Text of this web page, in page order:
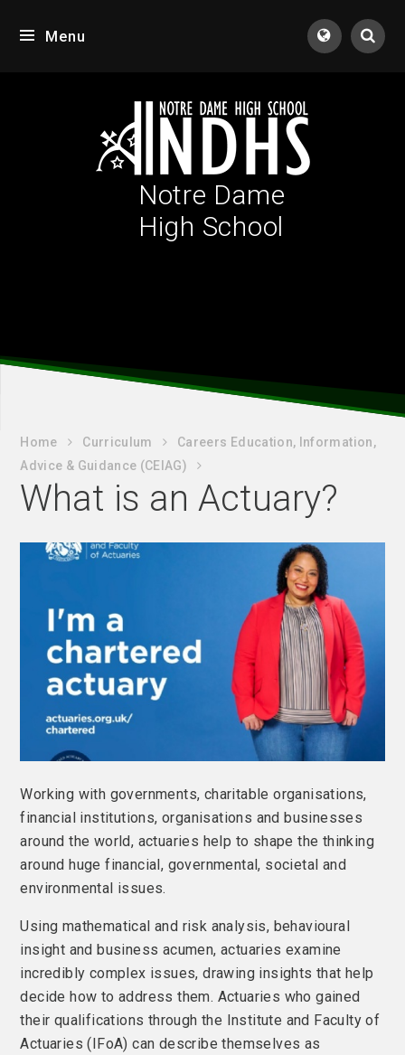
Menu
Notre Dame
High School
Home Curriculum
Careers Education, Information,
Advice & Guidance (CEIAG)
What is an Actuary?
Working with governments, charitable organisations,
financial institutions, organisations and businesses
around the world, actuaries help to shape the thinking
around huge financial, governmental, societal and
environmental issues.
Using mathematical and risk analysis, behavioural
insight and business acumen, actuaries examine
incredibly complex issues, drawing insights that help
decide how to address them. Actuaries who gained
their qualifications through the Institute and Faculty of
Actuaries (IFoA) can describe themselves as